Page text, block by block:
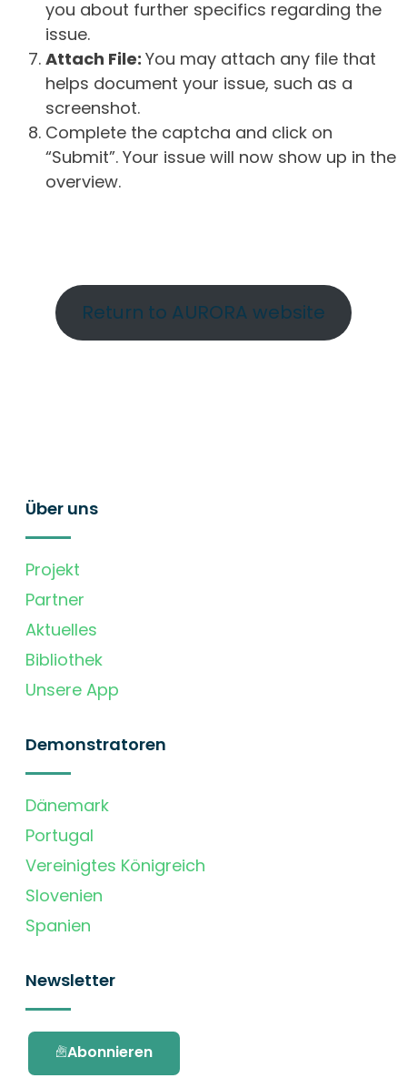
you about further specifics regarding the
issue.
Attach File: You may attach any file that
helps document your issue, such as a
screenshot.
Complete the captcha and click on
“Submit”. Your issue will now show up in the
overview.
Return to AURORA website
Über uns
Projekt
Partner
Aktuelles
Bibliothek
Unsere App
Demonstratoren
Dänemark
Portugal
Vereinigtes Königreich
Slovenien
Spanien
Newsletter
Abonnieren